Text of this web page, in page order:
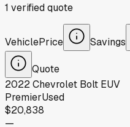
1 verifiedquote
VehiclePrice Savings
Quote
2022Chevrolet Bolt EUV
PremierUsed
$20,838
—